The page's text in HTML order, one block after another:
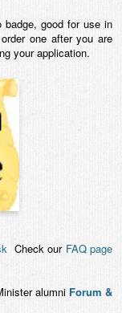
good for use in
one after you are
your application.
Check our FAQ page
alumni Forum &